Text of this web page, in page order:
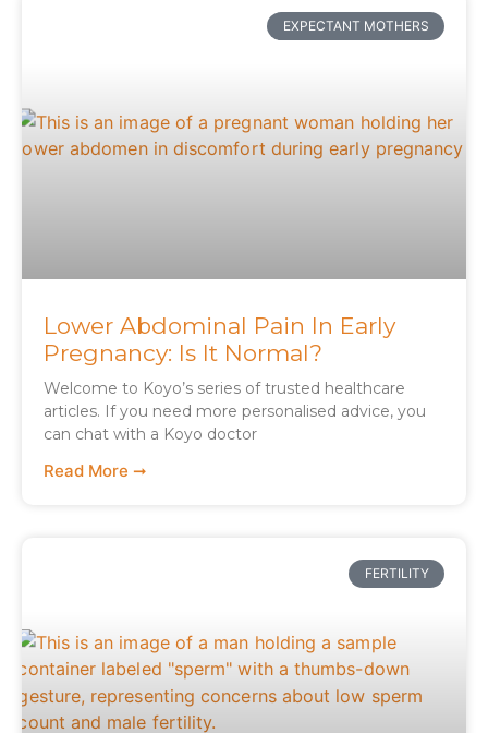
EXPECTANT MOTHERS
Lower Abdominal Pain In Early
Pregnancy: Is It Normal?
Welcome to Koyo’s series of trusted healthcare
articles. If you need more personalised advice, you
can chat with a Koyo doctor
Read More ➞
FERTILITY